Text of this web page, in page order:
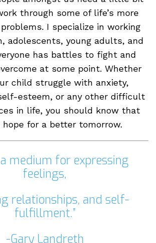
easy. Sometimes, even the
amongst us need a little bit
through some of life’s more
problems. I specialize in working
adolescents, young adults, and
has battles to fight and
at some point. Whether
child struggle with anxiety,
esteem, or any other difficult
in life, you should know that
a medium for expressing
feelings,
relationships, and self-
fulfillment.”